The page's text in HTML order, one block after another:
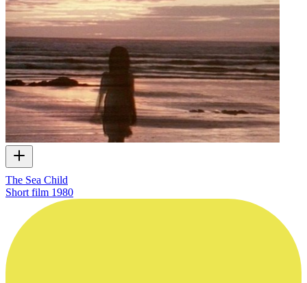
The Sea Child
Short film 1980